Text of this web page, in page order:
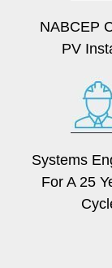
NABCEP
PV
Systems
For A 25